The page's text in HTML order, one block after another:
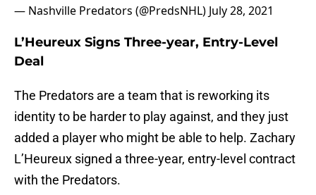
— Nashville Predators (@PredsNHL) July 28, 2021
L’Heureux Signs Three-year, Entry-Level
Deal
The Predators are a team that is reworking its
identity to be harder to play against, and they just
added a player who might be able to help. Zachary
L’Heureux signed a three-year, entry-level contract
with the Predators.